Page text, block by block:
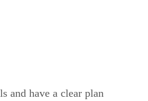
and have a clear plan